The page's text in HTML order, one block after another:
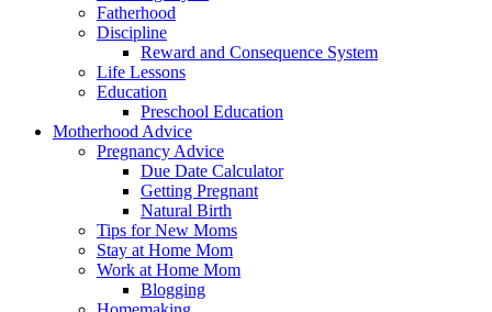
Fatherhood
Discipline
Reward and Consequence System
Life Lessons
Education
Preschool Education
Motherhood Advice
Pregnancy Advice
Due Date Calculator
Getting Pregnant
Natural Birth
Tips for New Moms
Stay at Home Mom
Work at Home Mom
Blogging